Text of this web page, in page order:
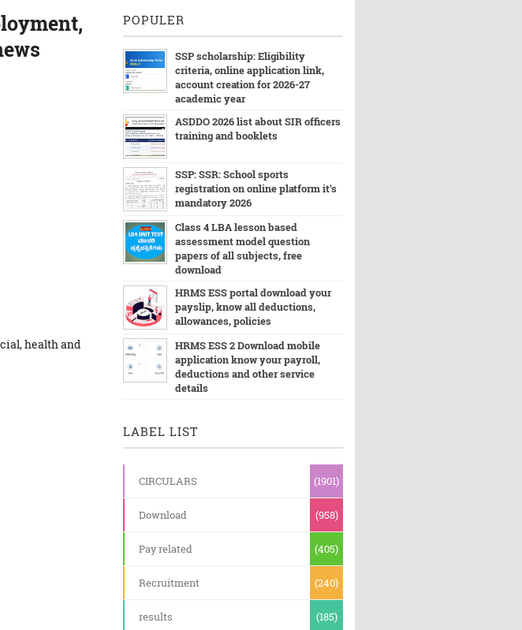
health and
POPULER
SSP scholarship: Eligibility
criteria, online application link,
account creation for 2026-27
academic year
ASDDO 2026 list about SIR officers
training and booklets
SSP: SSR: School sports
registration on online platform it's
mandatory 2026
Class 4 LBA lesson based
assessment model question
papers of all subjects, free
download
HRMS ESS portal download your
payslip, know all deductions,
allowances, policies
HRMS ESS 2 Download mobile
application know your payroll,
deductions and other service
details
LABEL LIST
CIRCULARS (1901)
Download (958)
Pay related (405)
Recruitment (240)
results (185)